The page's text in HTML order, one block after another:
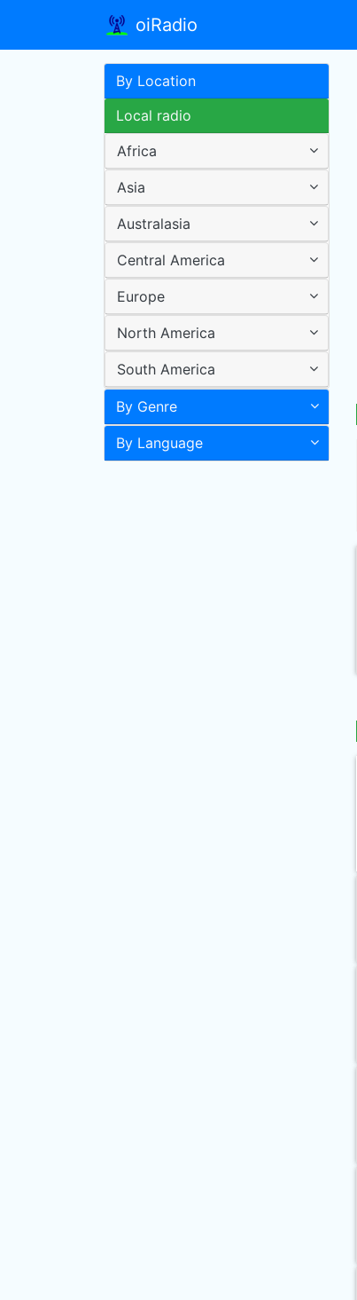
oiRadio
By Location
Local radio
Africa
Asia
Australasia
Central America
Europe
North America
South America
By Genre
By Language